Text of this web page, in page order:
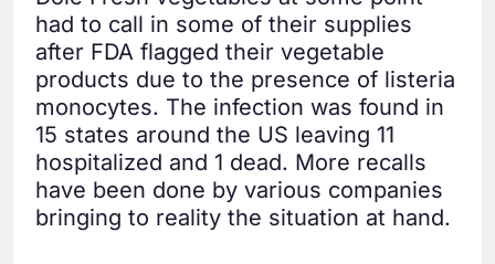
had to call in some of their supplies
after FDA flagged their vegetable
products due to the presence of listeria
monocytes. The infection was found in
15 states around the US leaving 11
hospitalized and 1 dead. More recalls
have been done by various companies
bringing to reality the situation at hand.